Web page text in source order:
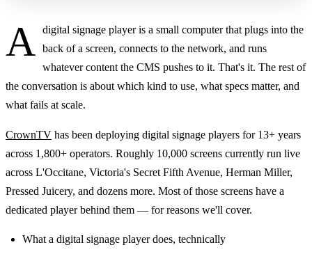
A digital signage player is a small computer that plugs into the
back of a screen, connects to the network, and runs
whatever content the CMS pushes to it. That's it. The rest of
the conversation is about which kind to use, what specs matter, and
what fails at scale.
CrownTV has been deploying digital signage players for 13+ years
across 1,800+ operators. Roughly 10,000 screens currently run live
across L'Occitane, Victoria's Secret Fifth Avenue, Herman Miller,
Pressed Juicery, and dozens more. Most of those screens have a
dedicated player behind them — for reasons we'll cover.
What a digital signage player does, technically